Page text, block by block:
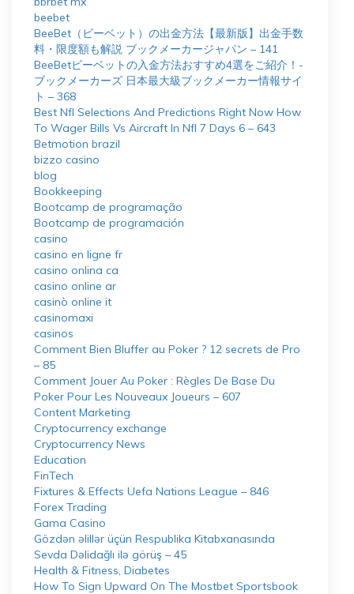
beebet
BeeBet（ビーベット）の出金方法【最新版】出金手数
料・限度額も解説 ブックメーカージャパン – 141
BeeBetビーベットの入金方法おすすめ4選をご紹介！-
ブックメーカーズ 日本最大級ブックメーカー情報サイ
ト – 368
Best Nfl Selections And Predictions Right Now How
To Wager Bills Vs Aircraft In Nfl 7 Days 6 – 643
Betmotion brazil
bizzo casino
blog
Bookkeeping
Bootcamp de programação
Bootcamp de programación
casino
casino en ligne fr
casino onlina ca
casino online ar
casinò online it
casinomaxi
casinos
Comment Bien Bluffer au Poker ? 12 secrets de Pro
– 85
Comment Jouer Au Poker : Règles De Base Du
Poker Pour Les Nouveaux Joueurs – 607
Content Marketing
Cryptocurrency exchange
Cryptocurrency News
Education
FinTech
Fixtures & Effects Uefa Nations League – 846
Forex Trading
Gama Casino
Gözdən əlillər üçün Respublika Kitabxanasında
Sevda Dəlidağlı ilə görüş – 45
Health & Fitness, Diabetes
How To Sign Upward On The Mostbet Sportsbook